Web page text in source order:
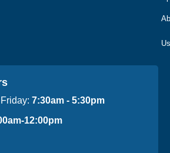
7:30am - 5:30pm
12:00pm